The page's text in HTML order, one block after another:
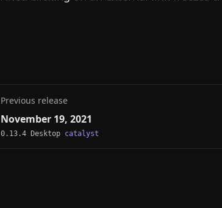
Previous release
November 19, 2021
0.13.4 Desktop catalyst